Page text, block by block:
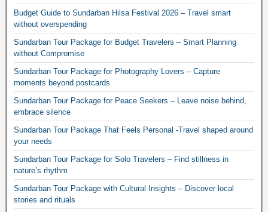
Budget Guide to Sundarban Hilsa Festival 2026 – Travel smart
without overspending
Sundarban Tour Package for Budget Travelers – Smart Planning
without Compromise
Sundarban Tour Package for Photography Lovers – Capture
moments beyond postcards
Sundarban Tour Package for Peace Seekers – Leave noise behind,
embrace silence
Sundarban Tour Package That Feels Personal -Travel shaped around
your needs
Sundarban Tour Package for Solo Travelers – Find stillness in
nature’s rhythm
Sundarban Tour Package with Cultural Insights – Discover local
stories and rituals